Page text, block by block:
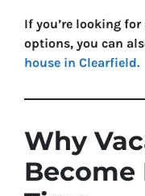
If you’re looking
options, you can
house in Clearfield.
Why